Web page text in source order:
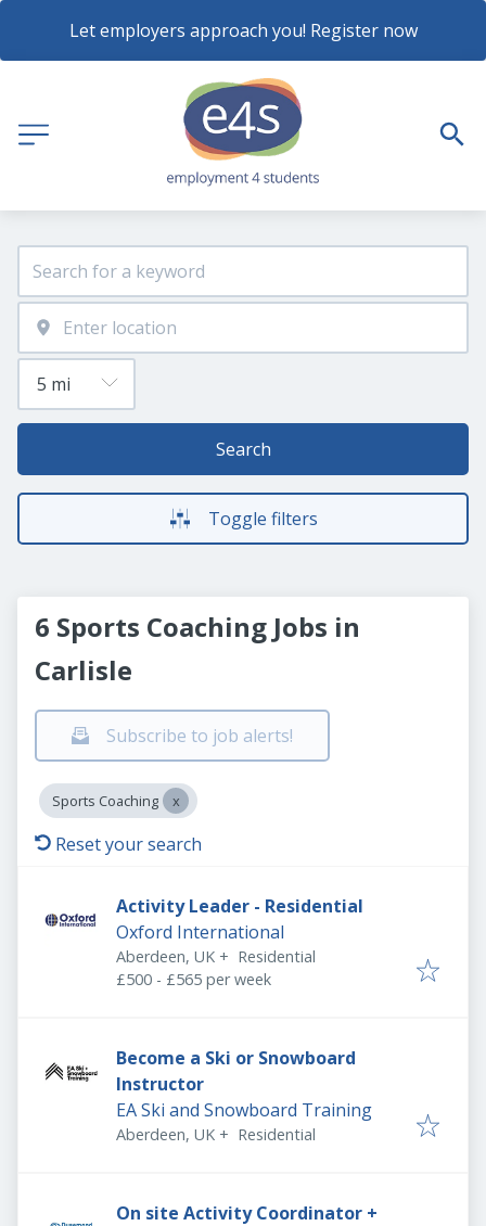
Let employers approach you! Register now
Search
Toggle filters
6 Sports Coaching Jobs in
Carlisle
Subscribe to job alerts!
Sports Coaching
Reset your search
Activity Leader - Residential
Oxford International
Aberdeen, UK + Residential
£500 - £565 per week
Become a Ski or Snowboard
Instructor
EA Ski and Snowboard Training
Aberdeen, UK + Residential
On site Activity Coordinator +